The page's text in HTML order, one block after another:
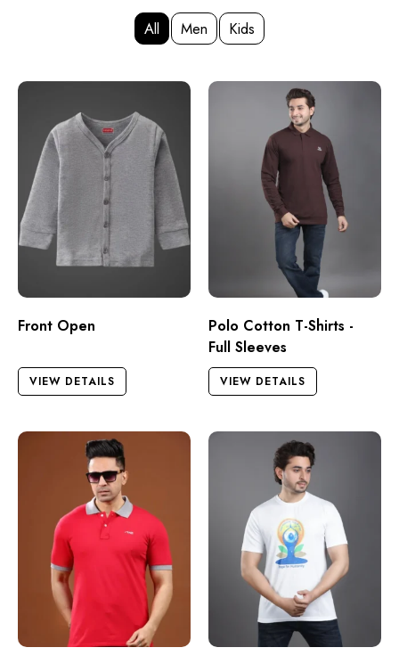
All Men Kids
Front Open
VIEW DETAILS
Polo Cotton T-Shirts -
Full Sleeves
VIEW DETAILS